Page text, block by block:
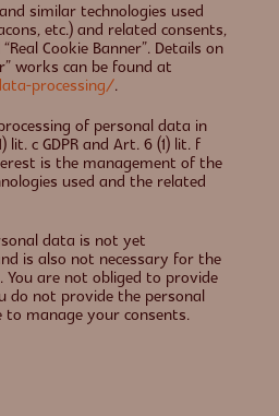
similar technologies used
etc.) and related consents,
Cookie Banner”. Details on
works can be found at
processing/.
of personal data in
c GDPR and Art. 6 (1) lit. f
is the management of the
used and the related
data is not yet
is also not necessary for the
You are not obliged to provide
do not provide the personal
manage your consents.